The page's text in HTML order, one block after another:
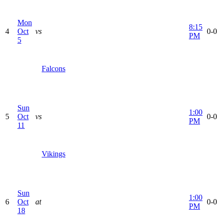
4
Mon
Oct
5
vs
Falcons
8:15
PM
0-
5
Sun
Oct
11
vs
Vikings
1:00
PM
0-
6
Sun
Oct
18
at
1:00
PM
0-